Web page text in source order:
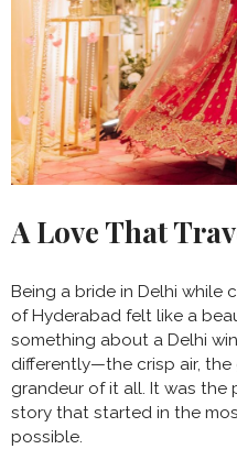
A Love That
Being a bride in Delhi while
of Hyderabad felt like a
something about a Delhi
differently—the crisp air,
grandeur of it all. It was
story that started in the
possible.